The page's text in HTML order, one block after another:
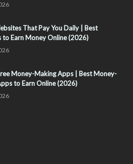
That Pay You Daily | Best
to Earn Money Online (2026)
Money-Making Apps | Best Money-
to Earn Online (2026)